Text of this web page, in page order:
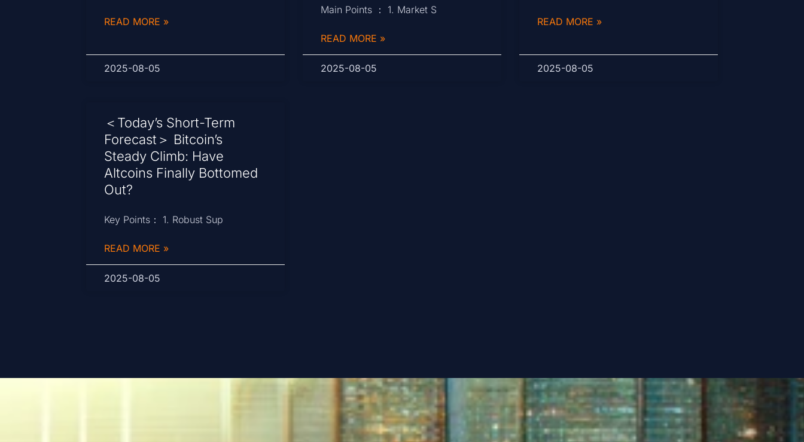
READ MORE »
2025-08-05
Main Points ： 1. Market S
READ MORE »
2025-08-05
READ MORE »
2025-08-05
＜Today’s Short-Term
Forecast＞ Bitcoin’s
Steady Climb: Have
Altcoins Finally Bottomed
Out?
Key Points： 1. Robust Sup
READ MORE »
2025-08-05